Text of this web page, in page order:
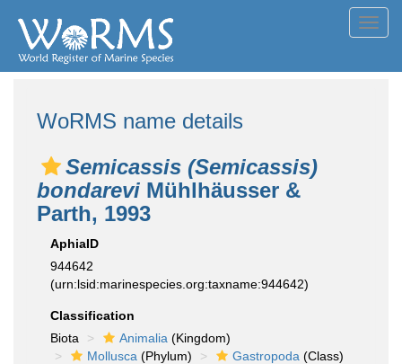
WoRMS name details
Semicassis (Semicassis)
bondarevi Mühlhäusser &
Parth, 1993
AphiaID
944642
(urn:lsid:marinespecies.org:taxname:944642)
Classification
Biota
Animalia (Kingdom)
Mollusca (Phylum) Gastropoda (Class)